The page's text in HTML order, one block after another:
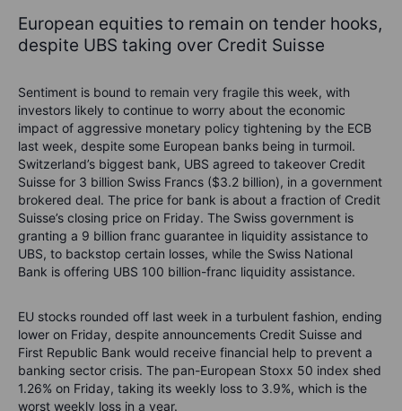
European equities to remain on tender hooks,
despite UBS taking over Credit Suisse
Sentiment is bound to remain very fragile this week, with
investors likely to continue to worry about the economic
impact of aggressive monetary policy tightening by the ECB
last week, despite some European banks being in turmoil.
Switzerland’s biggest bank, UBS agreed to takeover Credit
Suisse for 3 billion Swiss Francs ($3.2 billion), in a government
brokered deal. The price for bank is about a fraction of Credit
Suisse’s closing price on Friday. The Swiss government is
granting a 9 billion franc guarantee in liquidity assistance to
UBS, to backstop certain losses, while the Swiss National
Bank is offering UBS 100 billion-franc liquidity assistance.
EU stocks rounded off last week in a turbulent fashion, ending
lower on Friday, despite announcements Credit Suisse and
First Republic Bank would receive financial help to prevent a
banking sector crisis. The pan-European Stoxx 50 index shed
1.26% on Friday, taking its weekly loss to 3.9%, which is the
worst weekly loss in a year.